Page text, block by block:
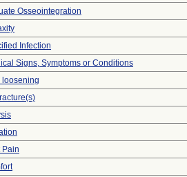
Osseointegration
Infection
Signs, Symptoms or Conditions
loosening
Pain